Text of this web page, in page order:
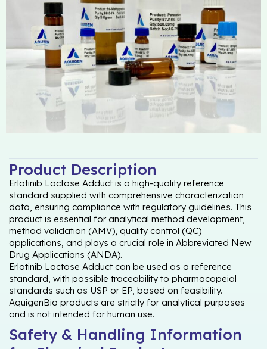
Product Description
Erlotinib Lactose Adduct is a high-quality reference
standard supplied with comprehensive characterization
data, ensuring compliance with regulatory guidelines. This
product is essential for analytical method development,
method validation (AMV), quality control (QC)
applications, and plays a crucial role in Abbreviated New
Drug Applications (ANDA).
Erlotinib Lactose Adduct can be used as a reference
standard, with possible traceability to pharmacopeial
standards such as USP or EP, based on feasibility.
AquigenBio products are strictly for analytical purposes
and is not intended for human use.
Safety & Handling Information